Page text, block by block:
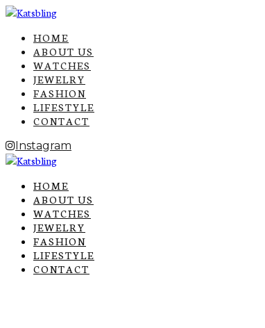
HOME
ABOUT US
WATCHES
JEWELRY
FASHION
LIFESTYLE
CONTACT
Instagram
HOME
ABOUT US
WATCHES
JEWELRY
FASHION
LIFESTYLE
CONTACT